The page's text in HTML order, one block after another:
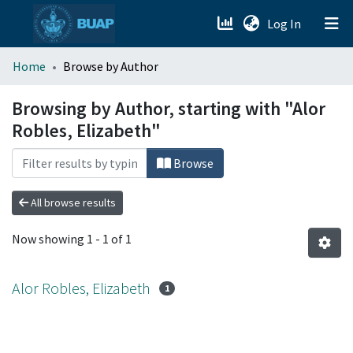
Log In (current)
menu.section.about_menu
All of DSpace
Home Browse by Author
Browsing by Author, starting with "Alor
Robles, Elizabeth"
Browse
All browse results
Now showing 1 - 1 of 1
Alor Robles, Elizabeth 1